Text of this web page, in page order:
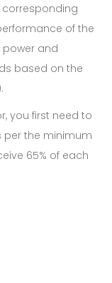
of the
and
based on the
you first need to
per the minimum
65% of each